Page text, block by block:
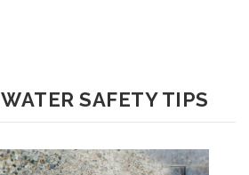
WATER SAFETY TIPS